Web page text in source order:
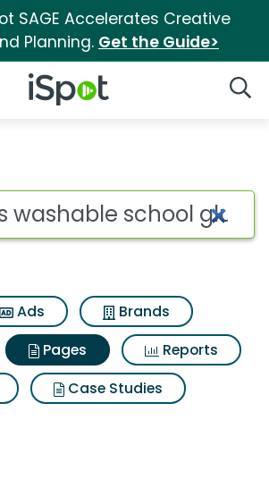
SAGE Accelerates Creative
Planning. Get the Guide>
iSpot Logo
for Elmers
Ads
Brands
Pages
Reports
Case Studies